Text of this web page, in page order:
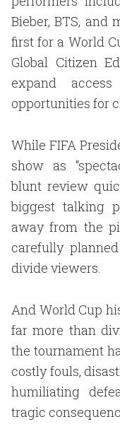
Bieber, BTS, and
first for a World
Global Citizen
expand
opportunities for
While FIFA
show as
blunt review
biggest talking
away from the
carefully
divide viewers.
And World Cup
far more than
the tournament
costly fouls,
humiliating
tragic